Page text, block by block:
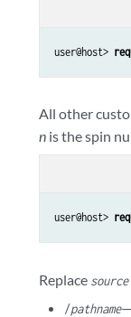
user@host>
All other
n is the spin
user@host>
Replace source
/pathname